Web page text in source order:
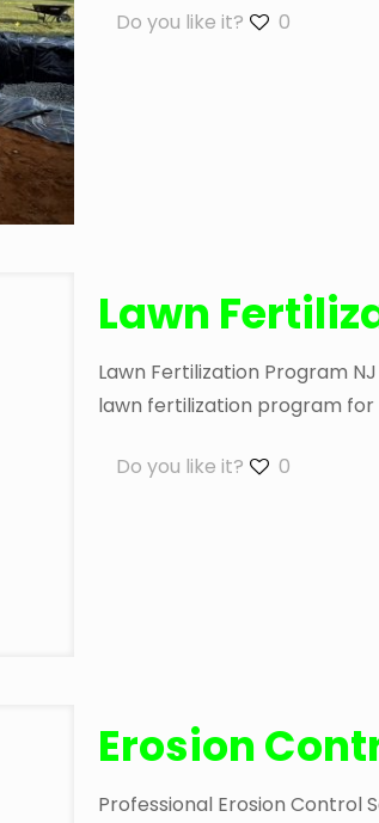
Do you like it? 0
Lawn
Lawn Fertilization Program
lawn fertilization program for
Do you like it? 0
Erosion
Professional Erosion Control